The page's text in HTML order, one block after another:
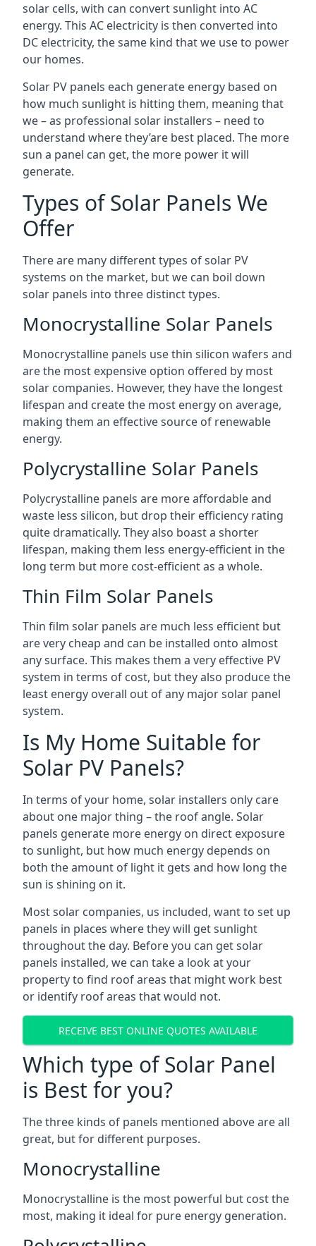
solar cells, with can convert sunlight into AC
energy. This AC electricity is then converted into
DC electricity, the same kind that we use to power
our homes.
Solar PV panels each generate energy based on
how much sunlight is hitting them, meaning that
we – as professional solar installers – need to
understand where they’are best placed. The more
sun a panel can get, the more power it will
generate.
Types of Solar Panels We
Offer
There are many different types of solar PV
systems on the market, but we can boil down
solar panels into three distinct types.
Monocrystalline Solar Panels
Monocrystalline panels use thin silicon wafers and
are the most expensive option offered by most
solar companies. However, they have the longest
lifespan and create the most energy on average,
making them an effective source of renewable
energy.
Polycrystalline Solar Panels
Polycrystalline panels are more affordable and
waste less silicon, but drop their efficiency rating
quite dramatically. They also boast a shorter
lifespan, making them less energy-efficient in the
long term but more cost-efficient as a whole.
Thin Film Solar Panels
Thin film solar panels are much less efficient but
are very cheap and can be installed onto almost
any surface. This makes them a very effective PV
system in terms of cost, but they also produce the
least energy overall out of any major solar panel
system.
Is My Home Suitable for
Solar PV Panels?
In terms of your home, solar installers only care
about one major thing – the roof angle. Solar
panels generate more energy on direct exposure
to sunlight, but how much energy depends on
both the amount of light it gets and how long the
sun is shining on it.
Most solar companies, us included, want to set up
panels in places where they will get sunlight
throughout the day. Before you can get solar
panels installed, we can take a look at your
property to find roof areas that might work best
or identify roof areas that would not.
RECEIVE BEST ONLINE QUOTES AVAILABLE
Which type of Solar Panel
is Best for you?
The three kinds of panels mentioned above are all
great, but for different purposes.
Monocrystalline
Monocrystalline is the most powerful but cost the
most, making it ideal for pure energy generation.